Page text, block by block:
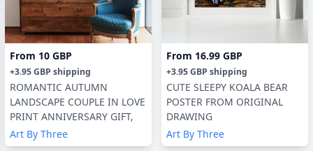
From 10 GBP
+3.95 GBP shipping
ROMANTIC AUTUMN
LANDSCAPE COUPLE IN LOVE
PRINT ANNIVERSARY GIFT,
Art By Three
From 16.99 GBP
+3.95 GBP shipping
CUTE SLEEPY KOALA BEAR
POSTER FROM ORIGINAL
DRAWING
Art By Three